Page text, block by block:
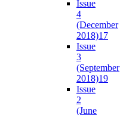
Issue
4
(December
2018)17
Issue
3
(September
2018)19
Issue
2
(June